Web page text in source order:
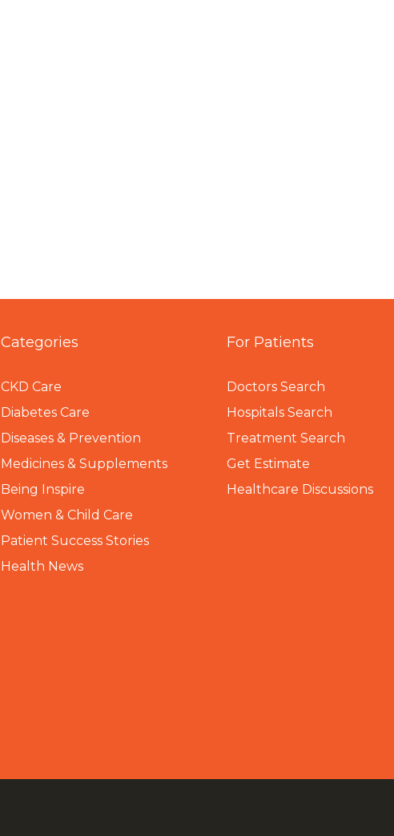
Categories
CKD Care
Diabetes Care
Diseases & Prevention
Medicines & Supplements
Being Inspire
Women & Child Care
Patient Success Stories
Health News
For Patients
Doctors Search
Hospitals Search
Treatment Search
Get Estimate
Healthcare Discussions